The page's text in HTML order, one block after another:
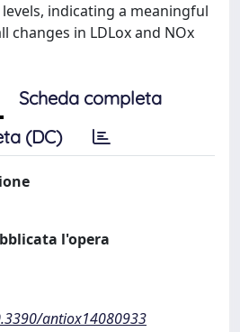
indicating a meaningful
changes in LDLox and NOx
Scheda completa
(DC)
l'opera
antiox14080933